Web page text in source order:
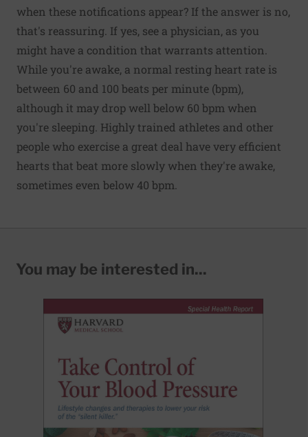
when these notifications appear? If the answer is no,
that's reassuring. If yes, see a physician, as you
might have a condition that warrants attention.
While you're awake, a normal resting heart rate is
between 60 and 100 beats per minute (bpm),
although it may drop well below 60 bpm when
you're sleeping. Highly trained athletes and other
people who exercise a great deal have very efficient
hearts that beat more slowly when they're awake,
sometimes even below 40 bpm.
You may be interested in...